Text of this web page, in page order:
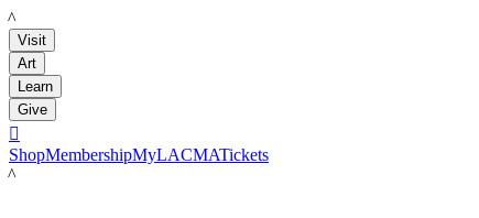
LACMA
Visit
Art
Learn
Give

ShopMembershipMyLACMATickets
LACMA